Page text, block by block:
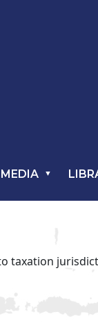
MEDIA